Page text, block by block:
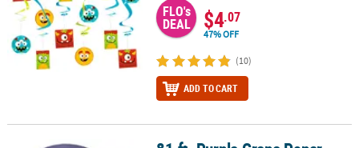
FLO's
DEAL $4.07
47% OFF
(10)
ADD TO CART